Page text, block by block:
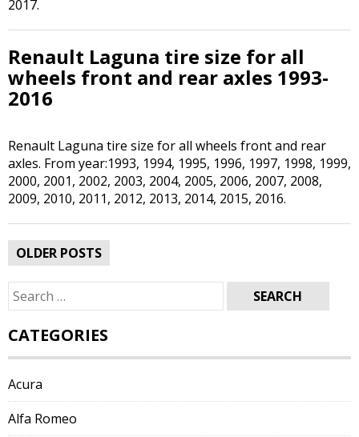
2017.
Renault Laguna tire size for all
wheels front and rear axles 1993-
2016
Renault Laguna tire size for all wheels front and rear
axles. From year:1993, 1994, 1995, 1996, 1997, 1998, 1999,
2000, 2001, 2002, 2003, 2004, 2005, 2006, 2007, 2008,
2009, 2010, 2011, 2012, 2013, 2014, 2015, 2016.
Posts
navigation
OLDER POSTS
Search
for:
CATEGORIES
Acura
Alfa Romeo